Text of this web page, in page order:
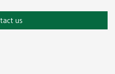
us